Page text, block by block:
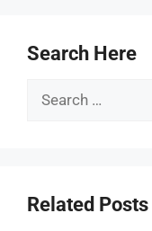
Search Here
Search
Related Posts